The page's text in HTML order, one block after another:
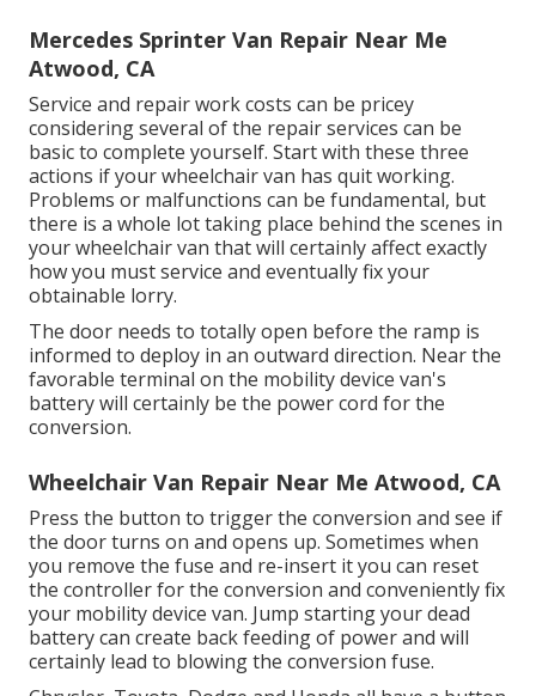
Mercedes Sprinter Van Repair Near Me
Atwood, CA
Service and repair work costs can be pricey
considering several of the repair services can be
basic to complete yourself. Start with these three
actions if your wheelchair van has quit working.
Problems or malfunctions can be fundamental, but
there is a whole lot taking place behind the scenes in
your wheelchair van that will certainly affect exactly
how you must service and eventually fix your
obtainable lorry.
The door needs to totally open before the ramp is
informed to deploy in an outward direction. Near the
favorable terminal on the mobility device van's
battery will certainly be the power cord for the
conversion.
Wheelchair Van Repair Near Me Atwood, CA
Press the button to trigger the conversion and see if
the door turns on and opens up. Sometimes when
you remove the fuse and re-insert it you can reset
the controller for the conversion and conveniently fix
your mobility device van. Jump starting your dead
battery can create back feeding of power and will
certainly lead to blowing the conversion fuse.